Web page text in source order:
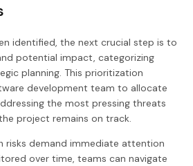
identified, the next crucial step is to
potential impact, categorizing
planning. This prioritization
development team to allocate
the most pressing threats
project remains on track.
risks demand immediate attention
over time, teams can navigate